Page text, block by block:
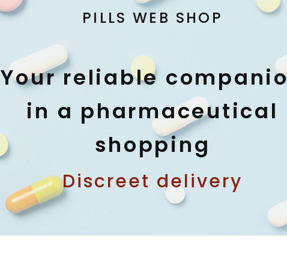
PILLS WEB SHOP
Your reliable
in a pharmaceutical
shopping
Discreet delivery